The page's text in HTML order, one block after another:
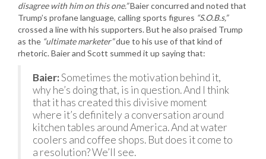
disagree with him on this one.”Baier concurred and noted that
Trump’s profane language, calling sports figures “S.O.B.s,”
crossed a line with his supporters. But he also praised Trump
as the “ultimate marketer”due to his use of that kind of
rhetoric. Baier and Scott summed it up saying that:
Baier:Sometimes the motivation behind it,
why he’s doing that, is in question. And I think
that it has created this divisive moment
where it’s definitely a conversation around
kitchen tables around America. And at water
coolers and coffee shops. But does it come to
a resolution? We’ll see.